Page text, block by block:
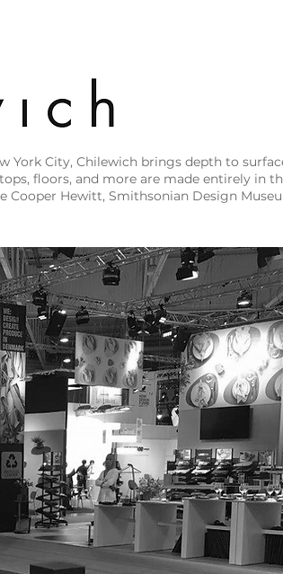
York City, Chilewich brings depth to
floors, and more are made entirely in
Cooper Hewitt, Smithsonian Design